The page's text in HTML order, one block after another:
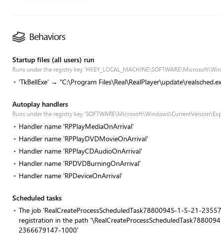
Behaviors
Startup files (all users) run
Runs under the registry key
'TkBellExe' → "C:\Program
Autoplay handlers
Runs under the registry key
Handler name 'RPPlayMediaOnArrival'
Handler name 'RPPlayDVDMovieOnArrival'
Handler name 'RPPlayCDAudioOnArrival'
Handler name 'RPDVDBurningOnArrival'
Handler name 'RPDeviceOnArrival'
Scheduled tasks
The job 'RealCreateProcessScheduledTask7880094S-1-5-21-
registration in the path
2366679147-1000'